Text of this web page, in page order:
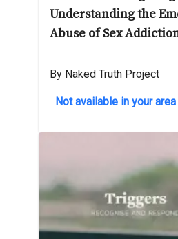
Understanding the
Abuse of Sex
By Naked Truth Project
Not available in your area